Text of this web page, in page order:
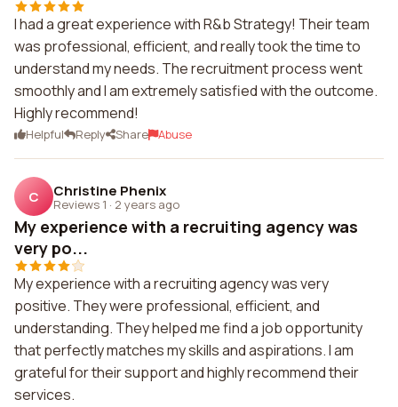
I had a great experience with R&b Strategy! Their team
was professional, efficient, and really took the time to
understand my needs. The recruitment process went
smoothly and I am extremely satisfied with the outcome.
Highly recommend!
Helpful Reply Share Abuse
C Christine Phenix
Reviews 1 · 2 years ago
My experience with a recruiting agency was
very po...
My experience with a recruiting agency was very
positive. They were professional, efficient, and
understanding. They helped me find a job opportunity
that perfectly matches my skills and aspirations. I am
grateful for their support and highly recommend their
services.